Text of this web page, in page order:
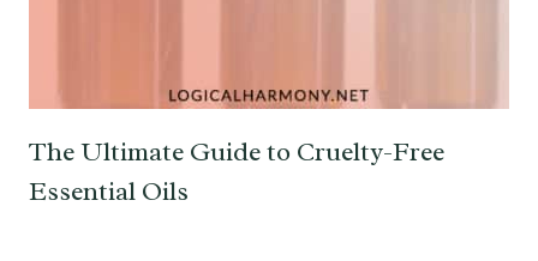
The Ultimate Guide to Cruelty-Free
Essential Oils